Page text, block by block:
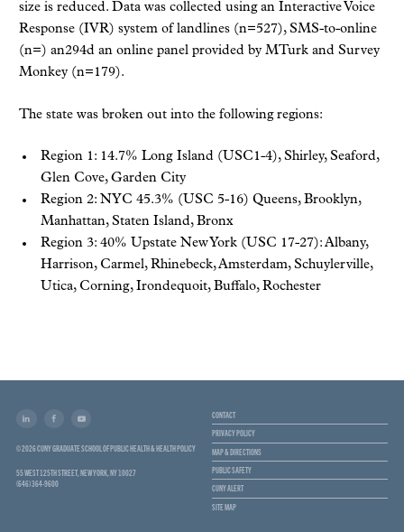
size is reduced. Data was collected using an Interactive Voice
Response (IVR) system of landlines (n=527), SMS-to-online
(n=) an294d an online panel provided by MTurk and Survey
Monkey (n=179).
The state was broken out into the following regions:
Region 1: 14.7% Long Island (USC1-4), Shirley, Seaford,
Glen Cove, Garden City
Region 2: NYC 45.3% (USC 5-16) Queens, Brooklyn,
Manhattan, Staten Island, Bronx
Region 3: 40% Upstate New York (USC 17-27): Albany,
Harrison, Carmel, Rhinebeck, Amsterdam, Schuylerville,
Utica, Corning, Irondequoit, Buffalo, Rochester
© 2026 CUNY GRADUATE SCHOOL OF PUBLIC HEALTH & HEALTH POLICY
55 WEST 125TH STREET, NEW YORK, NY 10027
(646) 364-9600
CONTACT
PRIVACY POLICY
MAP & DIRECTIONS
PUBLIC SAFETY
CUNY ALERT
SITE MAP